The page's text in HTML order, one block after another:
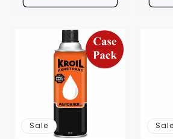
Sale Sale